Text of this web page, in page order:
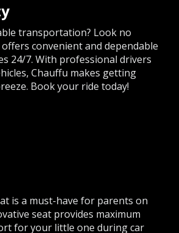
transportation? Look no
convenient and dependable
24/7. With professional drivers
Chauffu makes getting
Book your ride today!
is a must-have for parents on
seat provides maximum
for your little one during car